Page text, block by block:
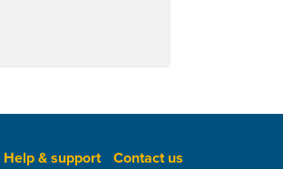
Help & support Contact us